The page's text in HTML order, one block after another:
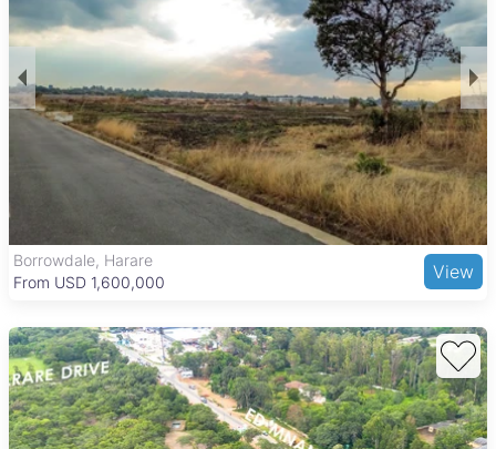
tanks, verandahs, and gardens, making these homes well-
equipped for comfortable family living in a secure
environment.
Chisipite offers a peaceful suburban lifestyle with mature tree-
lined streets and a strong sense of community. The area
includes attractions like Chisipite Gardens and is close to the
National Botanic Gardens, ideal for outdoor activities. Families
benefit from access to reputable schools such as Chisipite
Senior School and St. John’s College, while healthcare needs
are served by Parirenyatwa Group of Hospitals nearby.
Shopping is convenient with Chisipite Shopping Centre and
larger hubs like Sam Levy’s Village and Borrowdale Centre
close at hand. Good road connections and public transport
suburbs easy, supporting a balanced and secure lifestyle for
residents.
The Grange, Harare
From USD 205,000
View